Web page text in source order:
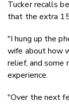
Tucker recalls
that the extra
"I hung up the
wife about how
relief, and some
experience.
"Over the next